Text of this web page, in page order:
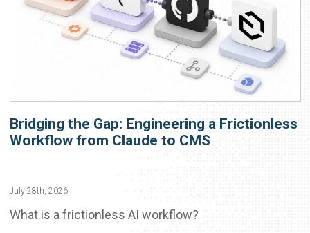
Bridging the Gap: Engineering a Frictionless
Workflow from Claude to CMS
July 28th, 2026
What is a frictionless AI workflow?